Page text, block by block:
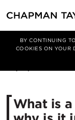
BY CONTINUING
COOKIES ON YOUR
洞察
What is